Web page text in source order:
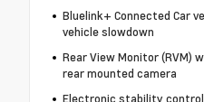
Bluelink+ Connected Car
vehicle slowdown
Rear View Monitor (RVM)
rear mounted camera
Electronic stability